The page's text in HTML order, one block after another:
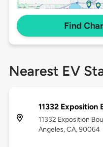
Find
Nearest EV
11332 Exposition
11332 Exposition
Angeles, CA, 90064